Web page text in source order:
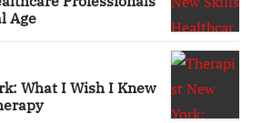
Age
What I Wish I Knew